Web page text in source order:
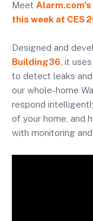
Meet
this week at CES
Designed and
Building36 , it
to detect leaks
our whole-home
respond
of your home, and
with monitoring